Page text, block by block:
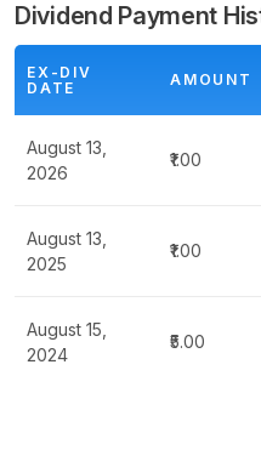
Dividend Payment
EX-DIV
DATE
AMOUNT
August 13,
2026
₹1.00
August 13,
2025
₹1.00
August 15,
2024
₹5.00